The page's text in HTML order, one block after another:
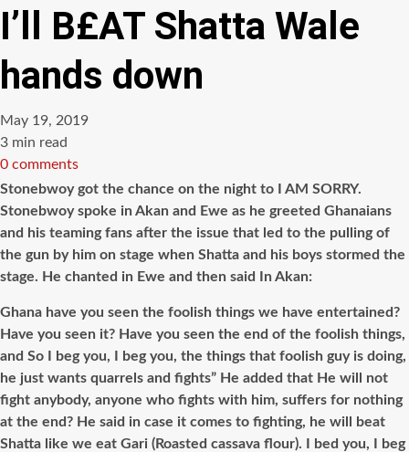
I’ll B£AT Shatta Wale
hands down
May 19, 2019
Estimated
read
time
3 min read
0 comments
Stonebwoy got the chance on the night to I AM SORRY.
Stonebwoy spoke in Akan and Ewe as he greeted Ghanaians
and his teaming fans after the issue that led to the pulling of
the gun by him on stage when Shatta and his boys stormed the
stage. He chanted in Ewe and then said In Akan:
Ghana have you seen the foolish things we have entertained?
Have you seen it? Have you seen the end of the foolish things,
and So I beg you, I beg you, the things that foolish guy is doing,
he just wants quarrels and fights” He added that He will not
fight anybody, anyone who fights with him, suffers for nothing
at the end? He said in case it comes to fighting, he will beat
Shatta like we eat Gari (Roasted cassava flour). I bed you, I beg